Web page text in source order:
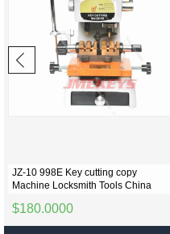
JZ-10 998E Key cutting copy
Machine Locksmith Tools China
$180.0000